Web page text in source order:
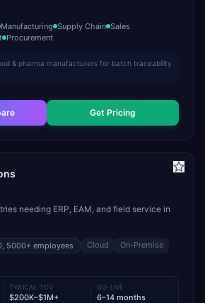
Manufacturing Supply Chain Sales
Procurement
& pharma manufacturers for batch traceability
Get Pricing
needing ERP, EAM, and field service in
5000+ employees Cloud
On-Premise
TYPICAL TCV
$200K–$1M+
GO-LIVE
6–14 months